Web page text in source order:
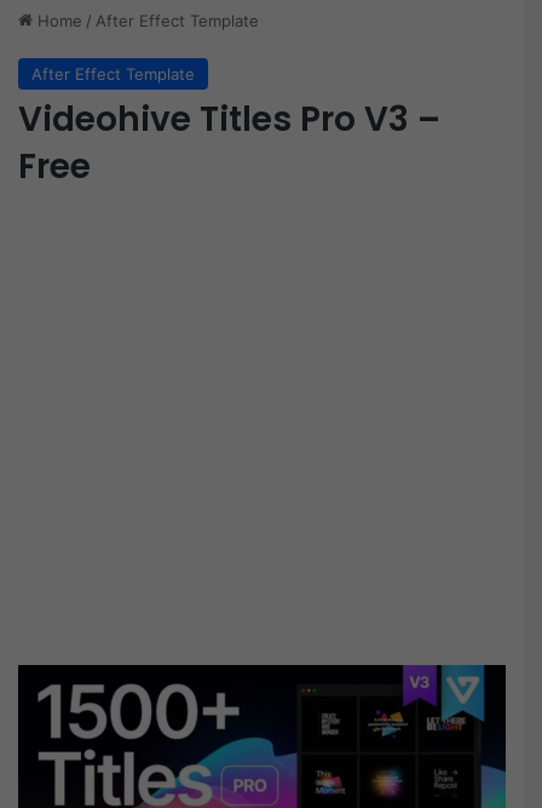
Home / After Effect Template
After Effect Template
Videohive Titles Pro V3 –
Free